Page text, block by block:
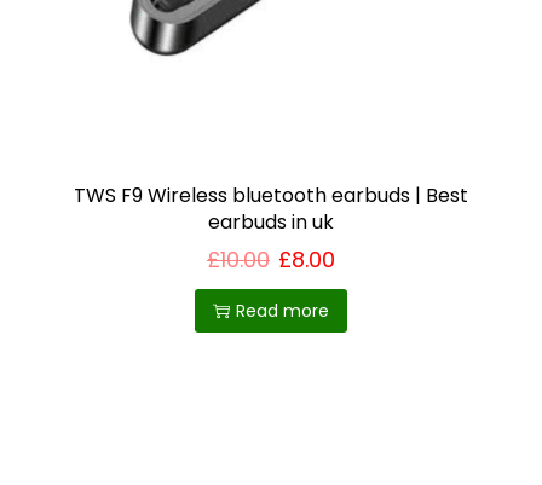
o
n
h
e
TWS F9 Wireless bluetooth earbuds | Best
earbuds in uk
£10.00 £8.00
Read more